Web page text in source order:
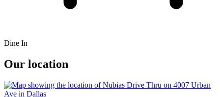
Dine In
Our location